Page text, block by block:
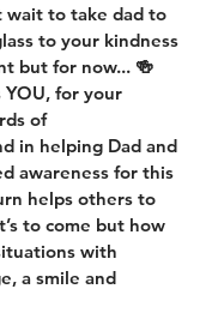
wait to take dad to
to your kindness
but for now... 🍻
YOU, for your
of
in helping Dad and
awareness for this
helps others to
to come but how
with
a smile and